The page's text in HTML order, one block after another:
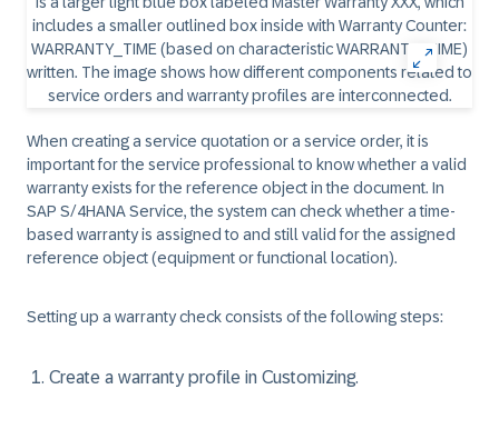
When creating a service quotation or a service order, it is
important for the service professional to know whether a valid
warranty exists for the reference object in the document. In
SAP S/4HANA Service, the system can check whether a time-
based warranty is assigned to and still valid for the assigned
reference object (equipment or functional location).
Setting up a warranty check consists of the following steps:
Create a warranty profile in Customizing.